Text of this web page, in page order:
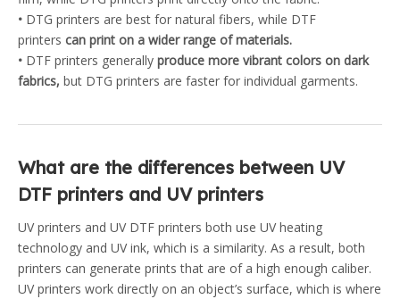
• DTG printers are best for natural fibers, while DTF
printers can print on a wider range of materials.
• DTF printers generally produce more vibrant colors on dark
fabrics, but DTG printers are faster for individual garments.
What are the differences between UV
DTF printers and UV printers
UV printers and UV DTF printers both use UV heating
technology and UV ink, which is a similarity. As a result, both
printers can generate prints that are of a high enough caliber.
UV printers work directly on an object’s surface, which is where